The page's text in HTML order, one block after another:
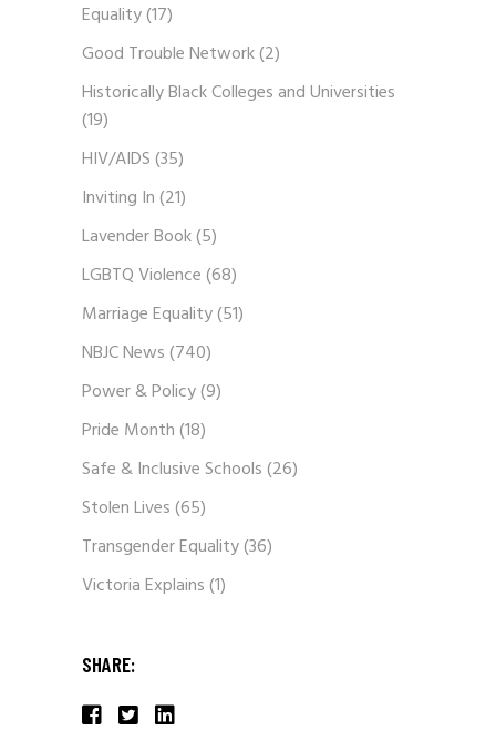
Equality(17)
Good Trouble Network(2)
Historically Black Colleges and Universities
(19)
HIV/AIDS(35)
Inviting In(21)
Lavender Book(5)
LGBTQ Violence(68)
Marriage Equality(51)
NBJC News(740)
Power & Policy(9)
Pride Month(18)
Safe & Inclusive Schools(26)
Stolen Lives(65)
Transgender Equality(36)
Victoria Explains(1)
SHARE: